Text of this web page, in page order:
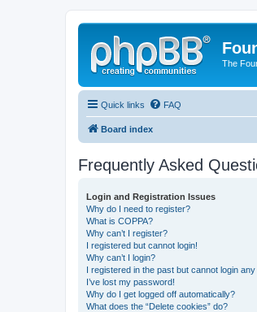
The
Quick links FAQ
Board index
Frequently Asked
Login and Registration Issues
Why do I need to register?
What is COPPA?
Why can’t I register?
I registered but cannot login!
Why can’t I login?
I registered in the past but cannot login any
I’ve lost my password!
Why do I get logged off automatically?
What does the “Delete cookies” do?